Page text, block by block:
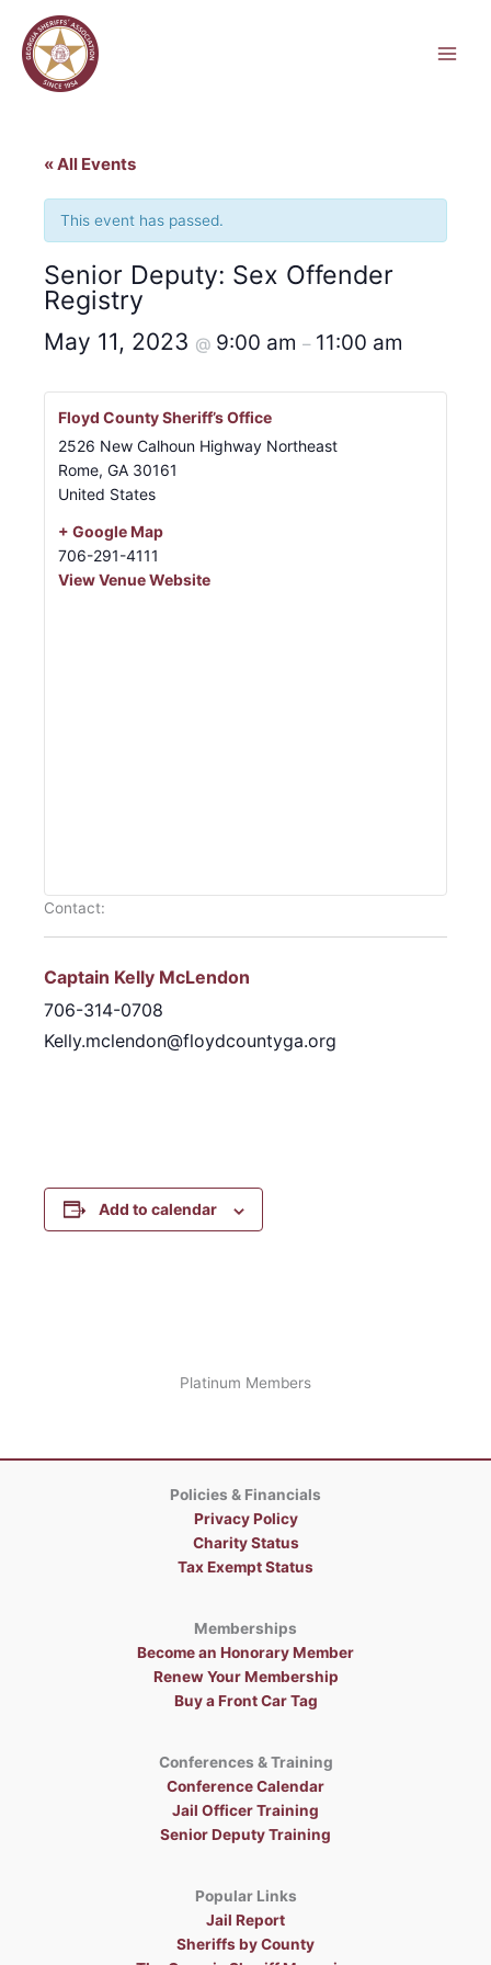
content
« All Events
This event has passed.
Senior Deputy: Sex Offender
Registry
May 11, 2023 @ 9:00 am – 11:00 am
Floyd County Sheriff’s Office
2526 New Calhoun Highway Northeast
Rome, GA 30161
United States
+ Google Map
706-291-4111
View Venue Website
Contact:
Captain Kelly McLendon
706-314-0708
Kelly.mclendon@floydcountyga.org
Add to calendar
Platinum Members
Policies & Financials
Privacy Policy
Charity Status
Tax Exempt Status
Memberships
Become an Honorary Member
Renew Your Membership
Buy a Front Car Tag
Conferences & Training
Conference Calendar
Jail Officer Training
Senior Deputy Training
Popular Links
Jail Report
Sheriffs by County